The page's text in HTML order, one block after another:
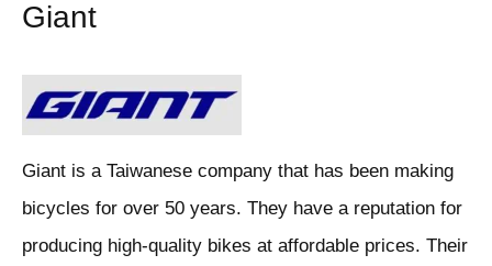
Giant
Giant is a Taiwanese company that has been making
bicycles for over 50 years. They have a reputation for
producing high-quality bikes at affordable prices. Their